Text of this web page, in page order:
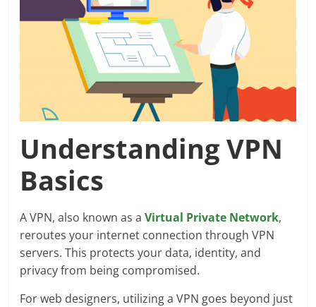
Understanding VPN
Basics
A VPN, also known as aVirtual Private Network,
reroutes your internet connection through VPN
servers. This protects your data, identity, and
privacy from being compromised.
For web designers, utilizing a VPN goes beyond just